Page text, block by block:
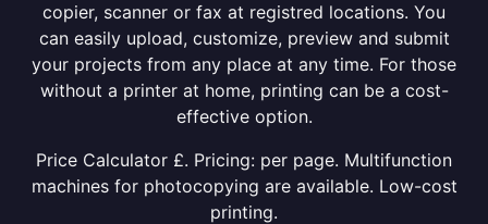
copier, scanner or fax at registred locations. You
can easily upload, customize, preview and submit
your projects from any place at any time. For those
without a printer at home, printing can be a cost-
effective option.
Price Calculator £. Pricing: per page. Multifunction
machines for photocopying are available. Low-cost
printing.